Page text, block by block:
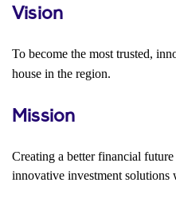
Vision
To become the most trusted,
house in the region.
Mission
Creating a better financial
innovative investment solutions